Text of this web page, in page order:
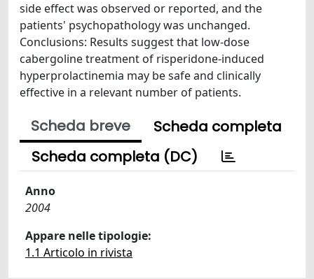
side effect was observed or reported, and the
patients' psychopathology was unchanged.
Conclusions: Results suggest that low-dose
cabergoline treatment of risperidone-induced
hyperprolactinemia may be safe and clinically
effective in a relevant number of patients.
Scheda breve
Scheda completa
Scheda completa (DC)
Anno
2004
Appare nelle tipologie:
1.1 Articolo in rivista